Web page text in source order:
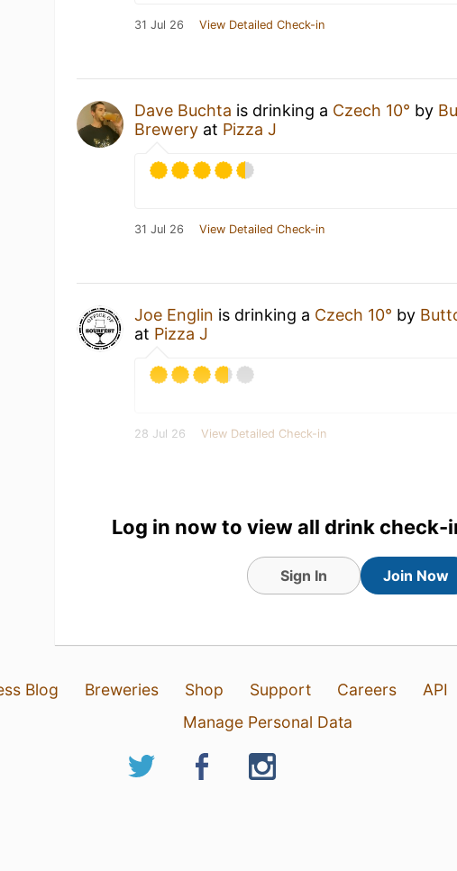
31 Jul 26 View Detailed Check-in
Dave Buchta is drinking a Czech 10° by
Brewery at Pizza J
31 Jul 26 View Detailed Check-in
Joe Englin is drinking a Czech 10° by
at Pizza J
28 Jul 26 View Detailed Check-in
Log in now to view all drink check-
Sign In Join Now
Blog Breweries Shop Support Careers API
Manage Personal Data